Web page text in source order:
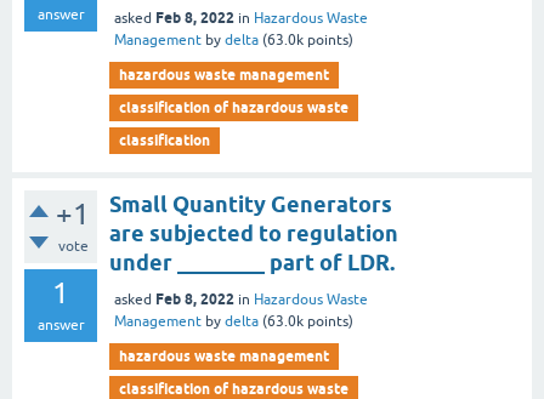
answer asked Feb 8, 2022 in Hazardous Waste
Management by delta (63.0k points)
hazardous waste management
classification of hazardous waste
classification
+1
vote
1
answer
Small Quantity Generators
are subjected to regulation
under ________ part of LDR.
asked Feb 8, 2022 in Hazardous Waste
Management by delta (63.0k points)
hazardous waste management
classification of hazardous waste